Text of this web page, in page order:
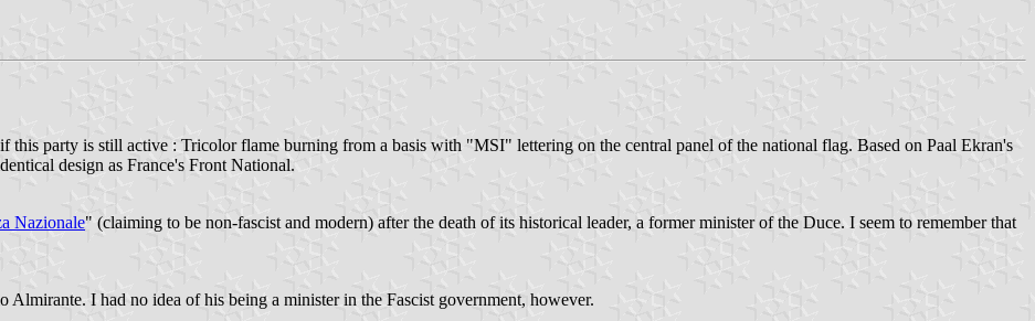
party is still active : Tricolor flame burning from a basis with "MSI" lettering on the central panel of the national flag. Based on Paal Ekran's
design as France's Front National.
Nazionale" (claiming to be non-fascist and modern) after the death of its historical leader, a former minister of the Duce. I seem to remember that
I had no idea of his being a minister in the Fascist government, however.